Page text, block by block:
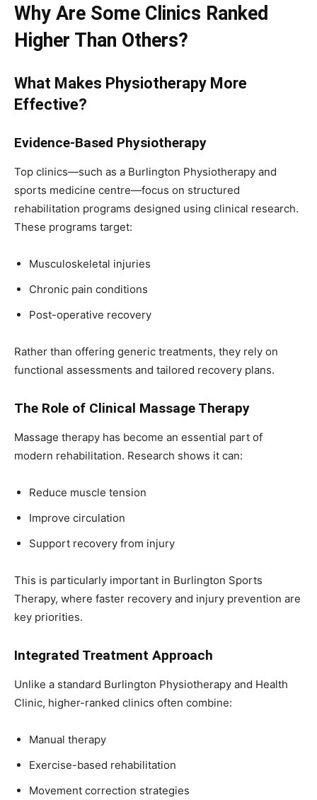
Why Are Some Clinics Ranked
Higher Than Others?
What Makes Physiotherapy More
Effective?
Evidence-Based Physiotherapy
Top clinics—such as a Burlington Physiotherapy and
sports medicine centre—focus on structured
rehabilitation programs designed using clinical research.
These programs target:
Musculoskeletal injuries
Chronic pain conditions
Post-operative recovery
Rather than offering generic treatments, they rely on
functional assessments and tailored recovery plans.
The Role of Clinical Massage Therapy
Massage therapy has become an essential part of
modern rehabilitation. Research shows it can:
Reduce muscle tension
Improve circulation
Support recovery from injury
This is particularly important in Burlington Sports
Therapy, where faster recovery and injury prevention are
key priorities.
Integrated Treatment Approach
Unlike a standard Burlington Physiotherapy and Health
Clinic, higher-ranked clinics often combine:
Manual therapy
Exercise-based rehabilitation
Movement correction strategies